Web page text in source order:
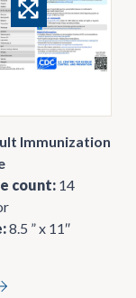
Immunization
count: 14
8.5 ” x 11″